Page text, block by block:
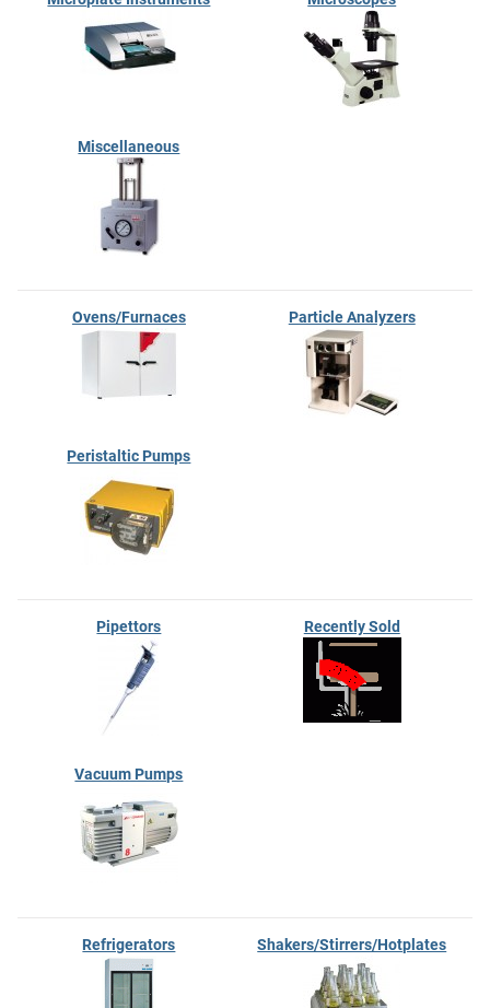
Miscellaneous
Ovens/Furnaces Particle Analyzers
Peristaltic Pumps
Pipettors Recently Sold
Vacuum Pumps
Refrigerators Shakers/Stirrers/Hotplates